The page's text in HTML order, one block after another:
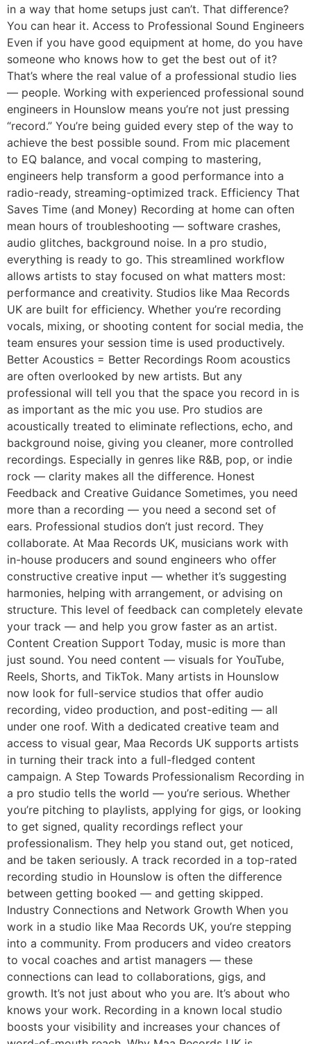
in a way that home setups just can’t. That difference?
You can hear it. Access to Professional Sound Engineers
Even if you have good equipment at home, do you have
someone who knows how to get the best out of it?
That’s where the real value of a professional studio lies
— people. Working with experienced professional sound
engineers in Hounslow means you’re not just pressing
“record.” You’re being guided every step of the way to
achieve the best possible sound. From mic placement
to EQ balance, and vocal comping to mastering,
engineers help transform a good performance into a
radio-ready, streaming-optimized track. Efficiency That
Saves Time (and Money) Recording at home can often
mean hours of troubleshooting — software crashes,
audio glitches, background noise. In a pro studio,
everything is ready to go. This streamlined workflow
allows artists to stay focused on what matters most:
performance and creativity. Studios like Maa Records
UK are built for efficiency. Whether you’re recording
vocals, mixing, or shooting content for social media, the
team ensures your session time is used productively.
Better Acoustics = Better Recordings Room acoustics
are often overlooked by new artists. But any
professional will tell you that the space you record in is
as important as the mic you use. Pro studios are
acoustically treated to eliminate reflections, echo, and
background noise, giving you cleaner, more controlled
recordings. Especially in genres like R&B, pop, or indie
rock — clarity makes all the difference. Honest
Feedback and Creative Guidance Sometimes, you need
more than a recording — you need a second set of
ears. Professional studios don’t just record. They
collaborate. At Maa Records UK, musicians work with
in-house producers and sound engineers who offer
constructive creative input — whether it’s suggesting
harmonies, helping with arrangement, or advising on
structure. This level of feedback can completely elevate
your track — and help you grow faster as an artist.
Content Creation Support Today, music is more than
just sound. You need content — visuals for YouTube,
Reels, Shorts, and TikTok. Many artists in Hounslow
now look for full-service studios that offer audio
recording, video production, and post-editing — all
under one roof. With a dedicated creative team and
access to visual gear, Maa Records UK supports artists
in turning their track into a full-fledged content
campaign. A Step Towards Professionalism Recording in
a pro studio tells the world — you’re serious. Whether
you’re pitching to playlists, applying for gigs, or looking
to get signed, quality recordings reflect your
professionalism. They help you stand out, get noticed,
and be taken seriously. A track recorded in a top-rated
recording studio in Hounslow is often the difference
between getting booked — and getting skipped.
Industry Connections and Network Growth When you
work in a studio like Maa Records UK, you’re stepping
into a community. From producers and video creators
to vocal coaches and artist managers — these
connections can lead to collaborations, gigs, and
growth. It’s not just about who you are. It’s about who
knows your work. Recording in a known local studio
boosts your visibility and increases your chances of